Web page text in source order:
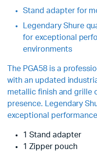
Stand adapter for
Legendary Shure
for exceptional
environments
The PGA58 is a
with an updated
metallic finish and grille
presence. Legendary
exceptional
1 Stand adapter
1 Zipper pouch